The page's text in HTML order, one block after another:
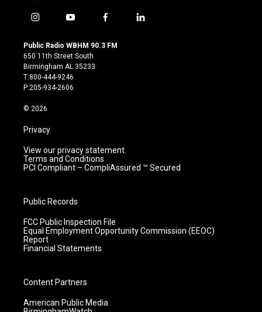
i
s
t
a
g
r
m
y
u
t
u
b
e
f
c
l
Public Radio WBHM 90.3 FM
650 11th Street South
Birmingham AL 35233
T:800-444-9246
P:205-934-2606
© 2026
Privacy
View our privacy statement.
Terms and Conditions
PCI Compliant – CompliAssured ™ Secured
Public Records
FCC Public Inspection File
Equal Employment Opportunity Commission (EEOC)
Report
Financial Statements
Content Partners
American Public Media